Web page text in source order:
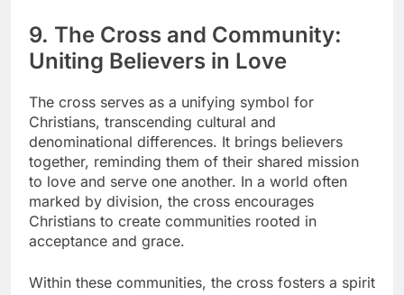
9. The Cross and Community:
Uniting Believers in Love
The cross serves as a unifying symbol for
Christians, transcending cultural and
denominational differences. It brings believers
together, reminding them of their shared mission
to love and serve one another. In a world often
marked by division, the cross encourages
Christians to create communities rooted in
acceptance and grace.
Within these communities, the cross fosters a spirit